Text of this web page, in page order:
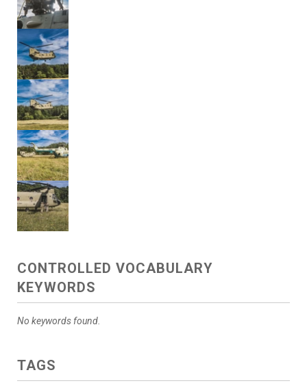
CONTROLLED VOCABULARY
KEYWORDS
No keywords found.
TAGS